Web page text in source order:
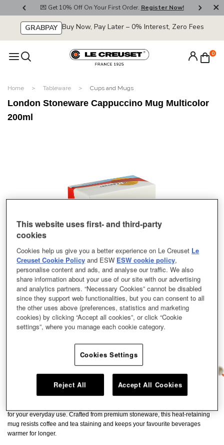
💌 Get 10% Off On Your First Order. Register Now!
GRABPAY Buy Now, Pay Later – 0% Interest, Zero Fees
0
Home Tableware Cups and Mugs
London Stoneware Cappuccino Mug Multicolor
200ml
for your everyday use. Crafted from premium stoneware, this heat-retaining
mug resists coffee and tea staining and keeps your favourite beverages
warmer for longer.
This website uses first- and third-party
cookies
Cookies help us give you a better experience on Le Creuset Le
Creuset Cookie Policy and ESW ESW cookie policy,
personalise content and ads, and analyse our traffic. We also
share information about your use of our site with our advertising
and analytics partners. “Necessary Cookies” cannot be disabled
since they support web functionalities, but you can consent to all
the other uses above (preferences, statistics and marketing
cookies) by clicking “Accept all cookies”, or click “Cookie
settings”, where you manage each cookie category.
Cookies Settings
Reject All Accept All Cookies